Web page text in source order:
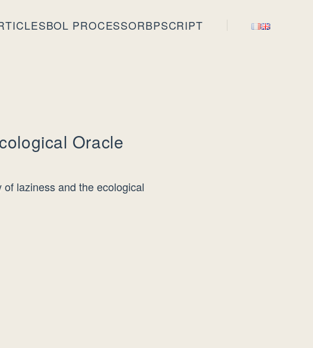
BOL PROCESSORBPSCRIPT
Oracle
laziness and the ecological